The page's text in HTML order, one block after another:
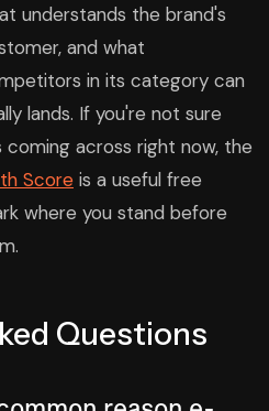
understands the brand's
and what
in its category can
lands. If you're not sure
coming across right now, the
Score is a useful free
where you stand before
Questions